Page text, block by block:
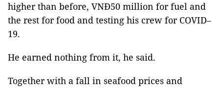
higher than before, VNĐ50 million for fuel and
the rest for food and testing his crew for COVID–
19.
He earned nothing from it, he said.
Together with a fall in seafood prices and